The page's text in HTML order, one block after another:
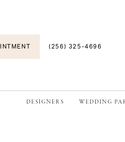
(256) 325-4696
DESIGNERS WEDDING